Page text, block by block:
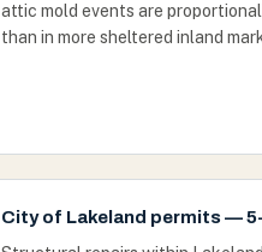
attic mold events are
than in more sheltered inland
City of Lakeland permits —